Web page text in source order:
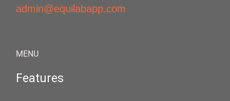
admin@equilabapp.com
MENU
Features